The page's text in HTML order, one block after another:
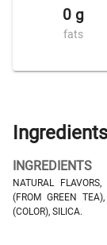
0 g
fats
INGREDIENTS
NATURAL
(FROM GREEN TEA),
(COLOR), SILICA.